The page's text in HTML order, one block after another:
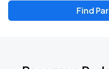
Find